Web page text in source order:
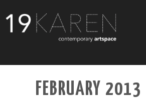
ABOUT
FEBRUARY